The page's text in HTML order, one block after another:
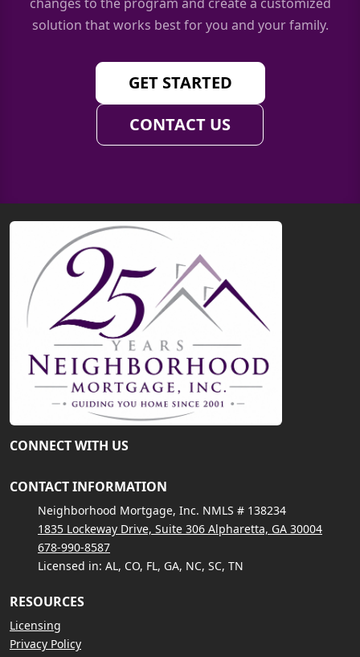
solution that works best for you and your family.
GET STARTED
CONTACT US
CONNECT WITH US
CONTACT INFORMATION
Neighborhood Mortgage, Inc. NMLS # 138234
1835 Lockeway Drive, Suite 306 Alpharetta, GA 30004
678-990-8587
Licensed in: AL, CO, FL, GA, NC, SC, TN
RESOURCES
Licensing
Privacy Policy